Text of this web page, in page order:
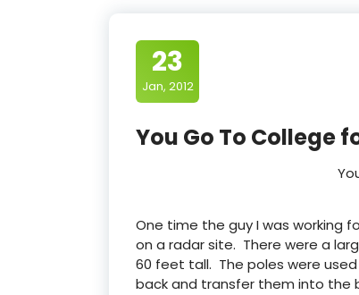
23
Jan, 2012
You Go To College
One time the guy I was working
on a radar site. There were a
60 feet tall. The poles were
back and transfer them into the